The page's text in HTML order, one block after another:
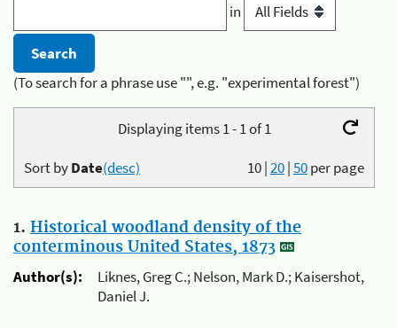
in
(To search for a phrase use "", e.g. "experimental forest")
Displaying items 1 - 1 of 1
10|20|50per page
Sort byDate(desc)
1. Historical woodland density of the
conterminous United States, 1873
Author(s):
Liknes, Greg C.; Nelson, Mark D.; Kaisershot,
Daniel J.